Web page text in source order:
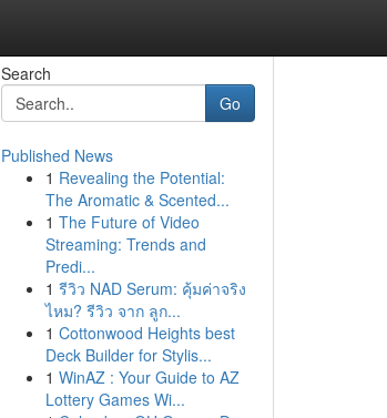
Search
Go
Published News
1 Revealing the Potential:
The Aromatic & Scented...
1 The Future of Video
Streaming: Trends and
Predi...
1 รีวิว NAD Serum: คุ้มค่าจริง
ไหม? รีวิว จาก ลูก...
1 Cottonwood Heights best
Deck Builder for Stylis...
1 WinAZ : Your Guide to AZ
Lottery Games Wi...